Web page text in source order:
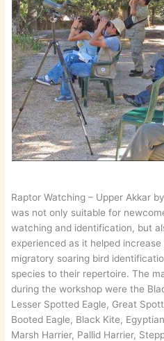
Raptor Watching – Upper Akkar
was not only suitable for
watching and identification, but
experienced as it helped
migratory soaring bird
species to their repertoire. The
during the workshop were the
Lesser Spotted Eagle, Great
Booted Eagle, Black Kite,
Marsh Harrier, Pallid Harrier,